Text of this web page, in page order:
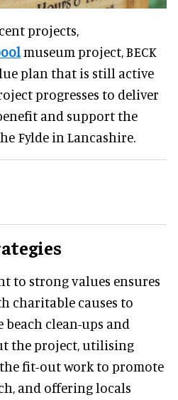
projects,
museum project, BECK
plan that is still active
progresses to deliver
and support the
Fylde in Lancashire.
to strong values ensures
charitable causes to
clean-ups and
the project, utilising
fit-out work to promote
and offering locals